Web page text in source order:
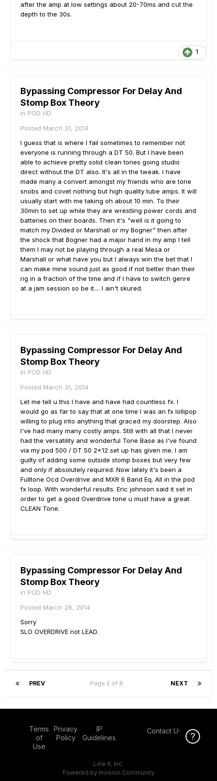
after the amp at low settings about 20-70ms and cut the
depth to the 30s.
1
Bypassing Compressor For Delay And
Stomp Box Theory
in POD HD
Posted March 31, 2014
I guess that is where I fail sometimes to remember not
everyone is running through a DT 50. But I have been
able to achieve pretty solid clean tones going studio
direct without the DT also. It's all in the tweak. I have
made many a convert amongst my friends who are tone
snobs and covet nothing but high quality tube amps. It will
usually start with me taking oh about 10 min. To their
30min to set up while they are wrestling power cords and
batteries on their boards. Then it's "well is it going to
match my Divided or Marshall or my Bogner" then after
the shock that Bogner had a major hand in my amp I tell
them I may not be playing through a real Mesa or
Marshall or what have you but I always win the bet that I
can make mine sound just as good if not better than their
rig in a fraction of the time and if I have to switch genre
at a jam session so be it.... I ain't skured.
Bypassing Compressor For Delay And
Stomp Box Theory
in POD HD
Posted March 31, 2014
Let me tell u this I have and have had countless fx. I
would go as far to say that at one time I was an fx lollipop
willing to plug into anything that graced my doorstep. Also
I've had many many costly amps. Still with all that I never
had the versatility and wonderful Tone Base as I've found
via my pod 500 / DT 50 2x12 set up has given me. I am
guilty of adding some outside stomp boxes but very few
and only if absolutely required. Now lately it's been a
Fulltone Ocd Overdrive and MXR 6 Band Eq. All in the pod
fx loop. With wonderful results. Eric johnson said it set in
order to get a good Overdrive tone u must have a great
CLEAN Tone.
Bypassing Compressor For Delay And
Stomp Box Theory
in POD HD
Posted March 28, 2014
Sorry
SLO OVERDRIVE not LEAD.
PREV NEXT
Page 2 of 8
Terms
of
Use
Privacy
Policy
IP
Guidelines
Contact Us
Line 6, Inc.
Powered by Invision Community
Click Here
Click Here